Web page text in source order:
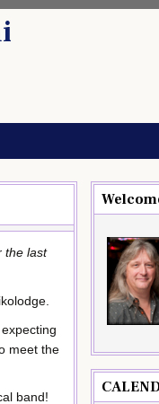
the last
meet the
band!